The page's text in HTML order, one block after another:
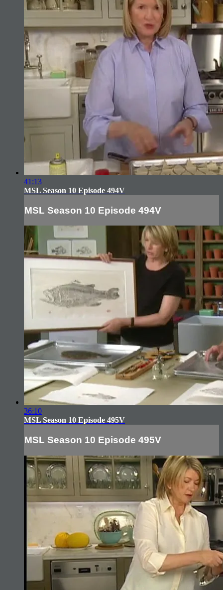
41:13
MSL Season 10 Episode 494V
MSL Season 10 Episode 494V
36:10
MSL Season 10 Episode 495V
MSL Season 10 Episode 495V